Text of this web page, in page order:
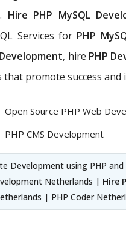
Hire PHP MySQL
Services for PHP
, hire PHP
promote success and
Open Source PHP Web
PHP CMS Development
Development using PHP
Netherlands | Hire
| PHP Coder